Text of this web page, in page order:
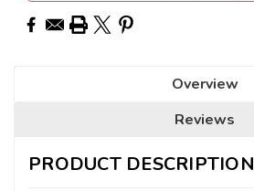
Overview
Reviews
PRODUCT DESCRIPTION